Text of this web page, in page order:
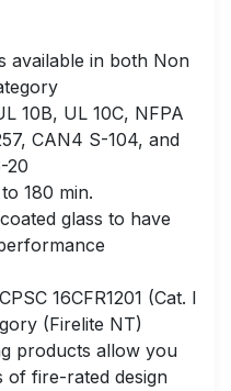
available in both Non
10B, UL 10C, NFPA
CAN4 S-104, and
20
180 min.
glass to have
16CFR1201 (Cat. I
(Firelite NT)
products allow you
of fire-rated design